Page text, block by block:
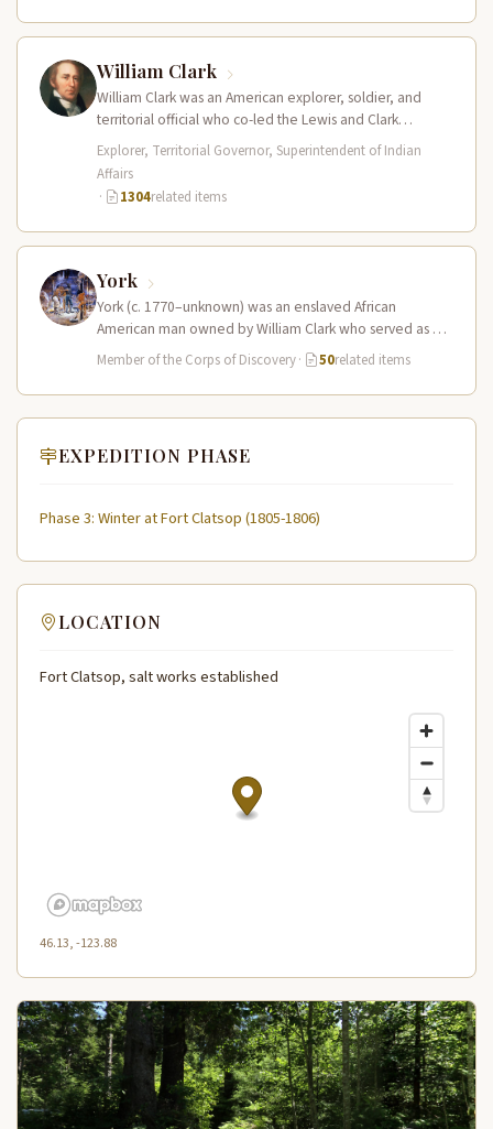
William Clark
William Clark was an American explorer, soldier, and
territorial official who co-led the Lewis and Clark
Expedition (1804–1806) across the…
Explorer, Territorial Governor, Superintendent of Indian
Affairs
·
1304related items
York
York (c. 1770–unknown) was an enslaved African
American man owned by William Clark who served as a
full working member…
Member of the Corps of Discovery· 50related items
EXPEDITION PHASE
Phase 3: Winter at Fort Clatsop (1805-1806)
LOCATION
Fort Clatsop, salt works established
46.13, -123.88